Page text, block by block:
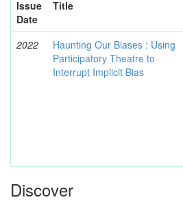
Issue
Date
Title
2022
Haunting Our Biases : Using
Participatory Theatre to
Interrupt Implicit Bias
Discover